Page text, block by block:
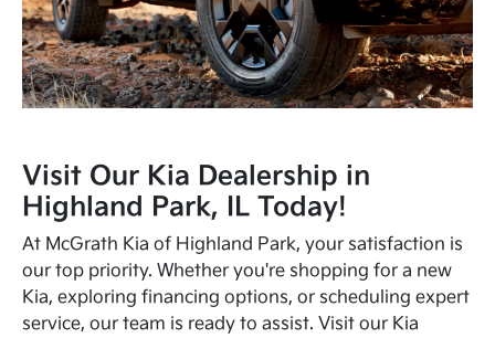
Visit Our Kia Dealership in
Highland Park, IL Today!
At McGrath Kia of Highland Park, your satisfaction is
our top priority. Whether you're shopping for a new
Kia, exploring financing options, or scheduling expert
service, our team is ready to assist. Visit our Kia